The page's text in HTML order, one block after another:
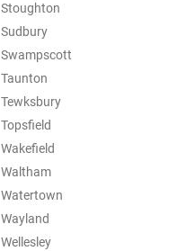
Stoughton
Sudbury
Swampscott
Taunton
Tewksbury
Topsfield
Wakefield
Waltham
Watertown
Wayland
Wellesley